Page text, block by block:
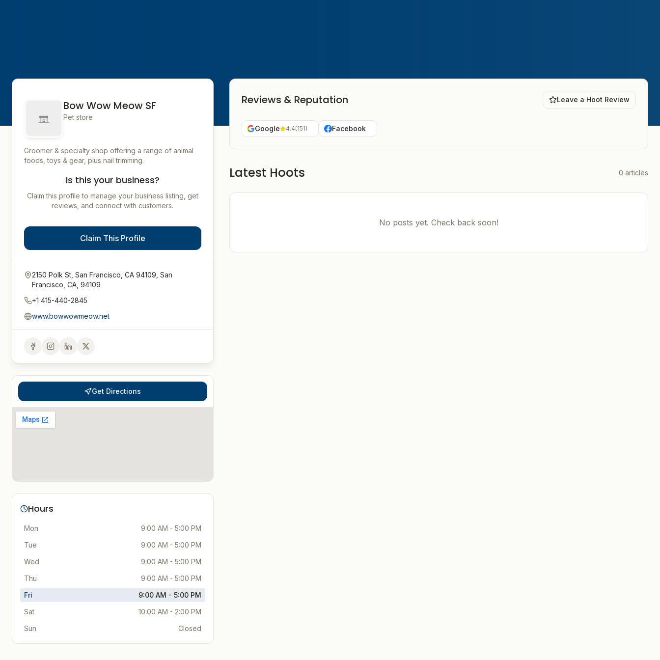
Bow Wow Meow SF
Pet store
Groomer & specialty shop offering a range of animal
foods, toys & gear, plus nail trimming.
Is this your business?
Claim this profile to manage your business listing, get
reviews, and connect with customers.
Claim This Profile
2150 Polk St, San Francisco, CA 94109, San
Francisco, CA, 94109
+1 415-440-2845
www.bowwowmeow.net
Get Directions
Hours
Mon
9:00 AM - 5:00 PM
Tue
9:00 AM - 5:00 PM
Wed
9:00 AM - 5:00 PM
Thu
9:00 AM - 5:00 PM
Fri
9:00 AM - 5:00 PM
Sat
10:00 AM - 2:00 PM
Sun
Closed
Reviews & Reputation Leave a Hoot Review
Google 4.4(151) Facebook
Latest Hoots 0 articles
No posts yet. Check back soon!